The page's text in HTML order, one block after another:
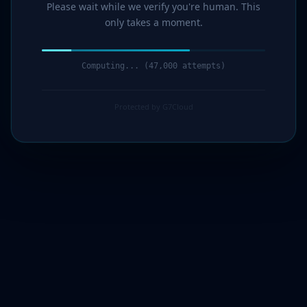
Please wait while we verify you're human. This
only takes a moment.
Computing... (47,000 attempts)